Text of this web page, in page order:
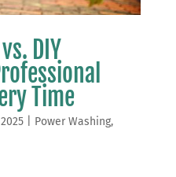
DIY
Time
| Power Washing,